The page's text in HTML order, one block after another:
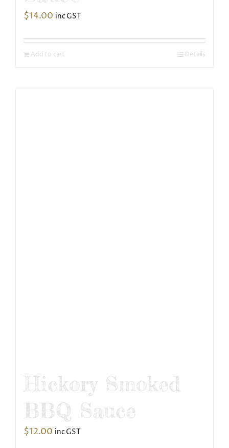
$14.00 inc GST
Add to cart Details
Hickory Smoked
BBQ Sauce
$12.00 inc GST